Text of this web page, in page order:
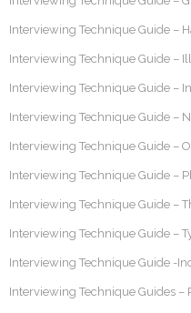
Interviewing Technique Guide –
Interviewing Technique Guide –
Interviewing Technique Guide –
Interviewing Technique Guide –
Interviewing Technique Guide –
Interviewing Technique Guide –
Interviewing Technique Guide –
Interviewing Technique Guide –
Interviewing Technique Guide -
Interviewing Technique Guides